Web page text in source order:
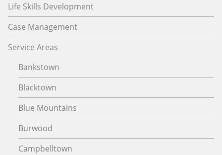
Life Skills Development
Case Management
Service Areas
Bankstown
Blacktown
Blue Mountains
Burwood
Campbelltown